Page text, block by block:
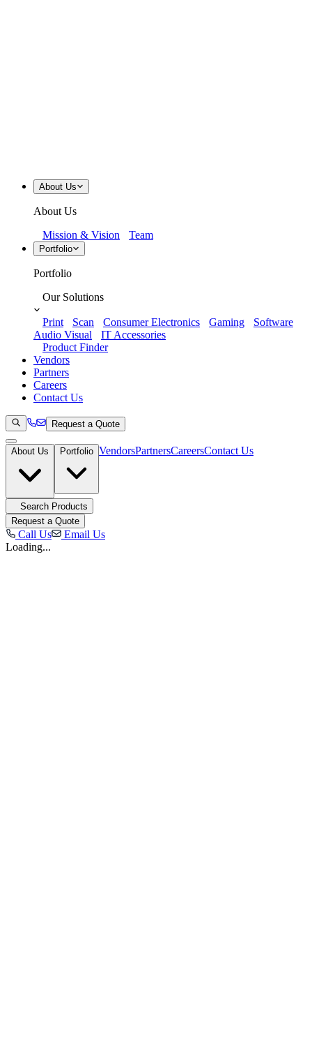
About Us
About Us
Mission & Vision
Team
Portfolio
Portfolio
Our Solutions
Print Scan Consumer Electronics Gaming
Software
Audio Visual
IT Accessories
Product Finder
Vendors
Partners
Careers
Contact Us
Request a Quote
About Us Portfolio VendorsPartnersCareersContact Us
Search Products
Request a Quote
Call Us
Email Us
Loading...